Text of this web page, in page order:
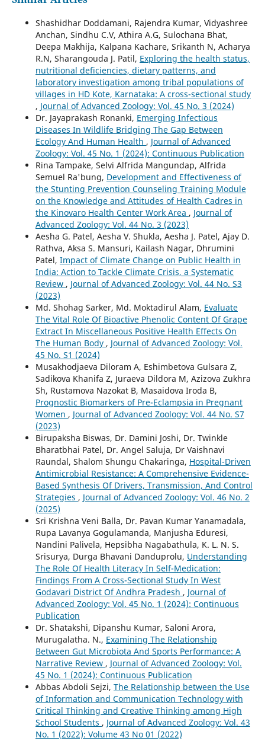
Shashidhar Doddamani, Rajendra Kumar, Vidyashree
Anchan, Sindhu C.V, Athira A.G, Sulochana Bhat,
Deepa Makhija, Kalpana Kachare, Srikanth N, Acharya
R.N, Sharangouda J. Patil, Exploring the health status,
nutritional deficiencies, dietary patterns, and
laboratory investigation among tribal populations of
villages in HD Kote, Karnataka: A cross-sectional study
, Journal of Advanced Zoology: Vol. 45 No. 3 (2024)
Dr. Jayaprakash Ronanki, Emerging Infectious
Diseases In Wildlife Bridging The Gap Between
Ecology And Human Health , Journal of Advanced
Zoology: Vol. 45 No. 1 (2024): Continuous Publication
Rina Tampake, Selvi Alfrida Mangundap, Alfrida
Semuel Ra'bung, Development and Effectiveness of
the Stunting Prevention Counseling Training Module
on the Knowledge and Attitudes of Health Cadres in
the Kinovaro Health Center Work Area , Journal of
Advanced Zoology: Vol. 44 No. 3 (2023)
Aesha G. Patel, Aesha V. Shukla, Aesha J. Patel, Ajay D.
Rathva, Aksa S. Mansuri, Kailash Nagar, Dhrumini
Patel, Impact of Climate Change on Public Health in
India: Action to Tackle Climate Crisis, a Systematic
Review , Journal of Advanced Zoology: Vol. 44 No. S3
(2023)
Md. Shohag Sarker, Md. Moktadirul Alam, Evaluate
The Vital Role Of Bioactive Phenolic Content Of Grape
Extract In Miscellaneous Positive Health Effects On
The Human Body , Journal of Advanced Zoology: Vol.
45 No. S1 (2024)
Musakhodjaeva Diloram A, Eshimbetova Gulsara Z,
Sadikova Khanifa Z, Juraeva Dildora M, Azizova Zukhra
Sh, Rustamova Nazokat B, Masaidova Iroda B,
Prognostic Biomarkers of Pre-Eclampsia in Pregnant
Women , Journal of Advanced Zoology: Vol. 44 No. S7
(2023)
Birupaksha Biswas, Dr. Damini Joshi, Dr. Twinkle
Bharatbhai Patel, Dr. Angel Saluja, Dr Vaishnavi
Raundal, Shalom Shungu Chakaringa, Hospital-Driven
Antimicrobial Resistance: A Comprehensive Evidence-
Based Synthesis Of Drivers, Transmission, And Control
Strategies , Journal of Advanced Zoology: Vol. 46 No. 2
(2025)
Sri Krishna Veni Balla, Dr. Pavan Kumar Yanamadala,
Rupa Lavanya Gogulamanda, Manjusha Eduresi,
Nandini Palivela, Hepsibha Nagabathula, K. L. N. S.
Srisurya, Durga Bhavani Danduprolu, Understanding
The Role Of Health Literacy In Self-Medication:
Findings From A Cross-Sectional Study In West
Godavari District Of Andhra Pradesh , Journal of
Advanced Zoology: Vol. 45 No. 1 (2024): Continuous
Publication
Dr. Shatakshi, Dipanshu Kumar, Saloni Arora,
Murugalatha. N., Examining The Relationship
Between Gut Microbiota And Sports Performance: A
Narrative Review , Journal of Advanced Zoology: Vol.
45 No. 1 (2024): Continuous Publication
Abbas Abdoli Sejzi, The Relationship between the Use
of Information and Communication Technology with
Critical Thinking and Creative Thinking among High
School Students , Journal of Advanced Zoology: Vol. 43
No. 1 (2022): Volume 43 No 01 (2022)